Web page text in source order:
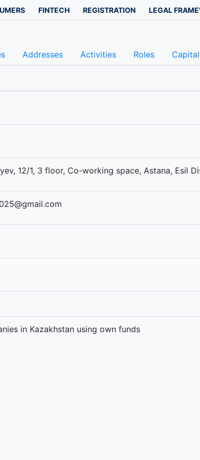
FINTECH REGISTRATION LEGAL
Addresses Activities Roles Capital
12/1, 3 floor, Co-working space, Astana, Esil
in Kazakhstan using own funds